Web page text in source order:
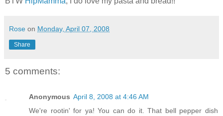
Rose on Monday, April 07, 2008
Share
5 comments:
Anonymous April 8, 2008 at 4:46 AM
We're rootin' for ya! You can do it. That bell pepper dish